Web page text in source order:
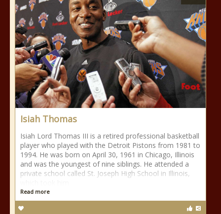
Isiah Thomas
Isiah Lord Thomas III is a retired professional basketball
player who played with the Detroit Pistons from 1981 to
1994. He was born on April 30, 1961 in Chicago, Illinois
and was the youngest of nine siblings. He attended a
private school called St. Joseph High School in Illinois,
Read more